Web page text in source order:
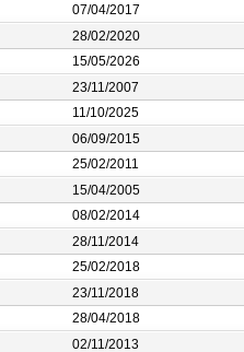
07/04/2017
28/02/2020
15/05/2026
23/11/2007
11/10/2025
06/09/2015
25/02/2011
15/04/2005
08/02/2014
28/11/2014
25/02/2018
23/11/2018
28/04/2018
02/11/2013